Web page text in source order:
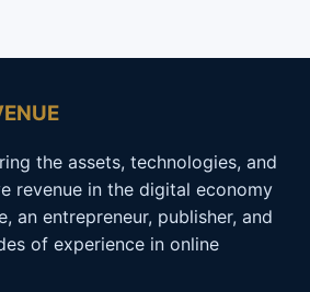
the assets, technologies, and
revenue in the digital economy
an entrepreneur, publisher, and
of experience in online